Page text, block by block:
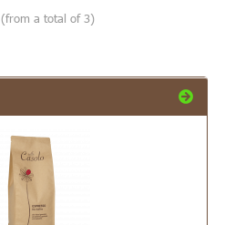
(from a total of3)